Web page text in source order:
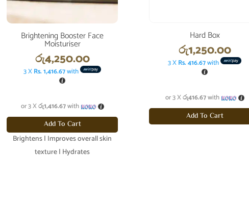
Brightening Booster Face
Moisturiser
රු4,250.00
3 XRs. 1,416.67with
or 3 Xරු1,416.67with
Add To Cart
Brightens | Improves overall skin
texture | Hydrates
Hard Box
රු1,250.00
3 XRs. 416.67with
or 3 Xරු416.67with
Add To Cart